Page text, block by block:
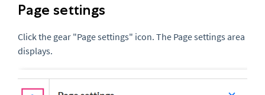
Page settings
Click the gear "Page settings" icon. The Page settings area
displays.